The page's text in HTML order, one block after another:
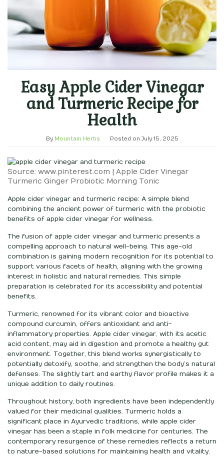
Easy Apple Cider Vinegar
and Turmeric Recipe for
Health
By Mountain Herbs Posted onJuly 15, 2025
Source: www.pinterest.com | Apple Cider Vinegar
Turmeric Ginger Probiotic Morning Tonic
Apple cider vinegar and turmeric recipe: A simple blend
combining the ancient power of turmeric with the probiotic
benefits of apple cider vinegar for wellness.
The fusion of apple cider vinegar and turmeric presents a
compelling approach to natural well-being. This age-old
combination is gaining modern recognition for its potential to
support various facets of health, aligning with the growing
interest in holistic and natural remedies. This simple
preparation is celebrated for its accessibility and potential
benefits.
Turmeric, renowned for its vibrant color and bioactive
compound curcumin, offers antioxidant and anti-
inflammatory properties. Apple cider vinegar, with its acetic
acid content, may aid in digestion and promote a healthy gut
environment. Together, this blend works synergistically to
potentially detoxify, soothe, and strengthen the body’s natural
defenses. The slightly tart and earthy flavor profile makes it a
unique addition to daily routines.
Throughout history, both ingredients have been independently
valued for their medicinal qualities. Turmeric holds a
significant place in Ayurvedic traditions, while apple cider
vinegar has been a staple in folk medicine for centuries. The
contemporary resurgence of these remedies reflects a return
to nature-based solutions for maintaining health and vitality.